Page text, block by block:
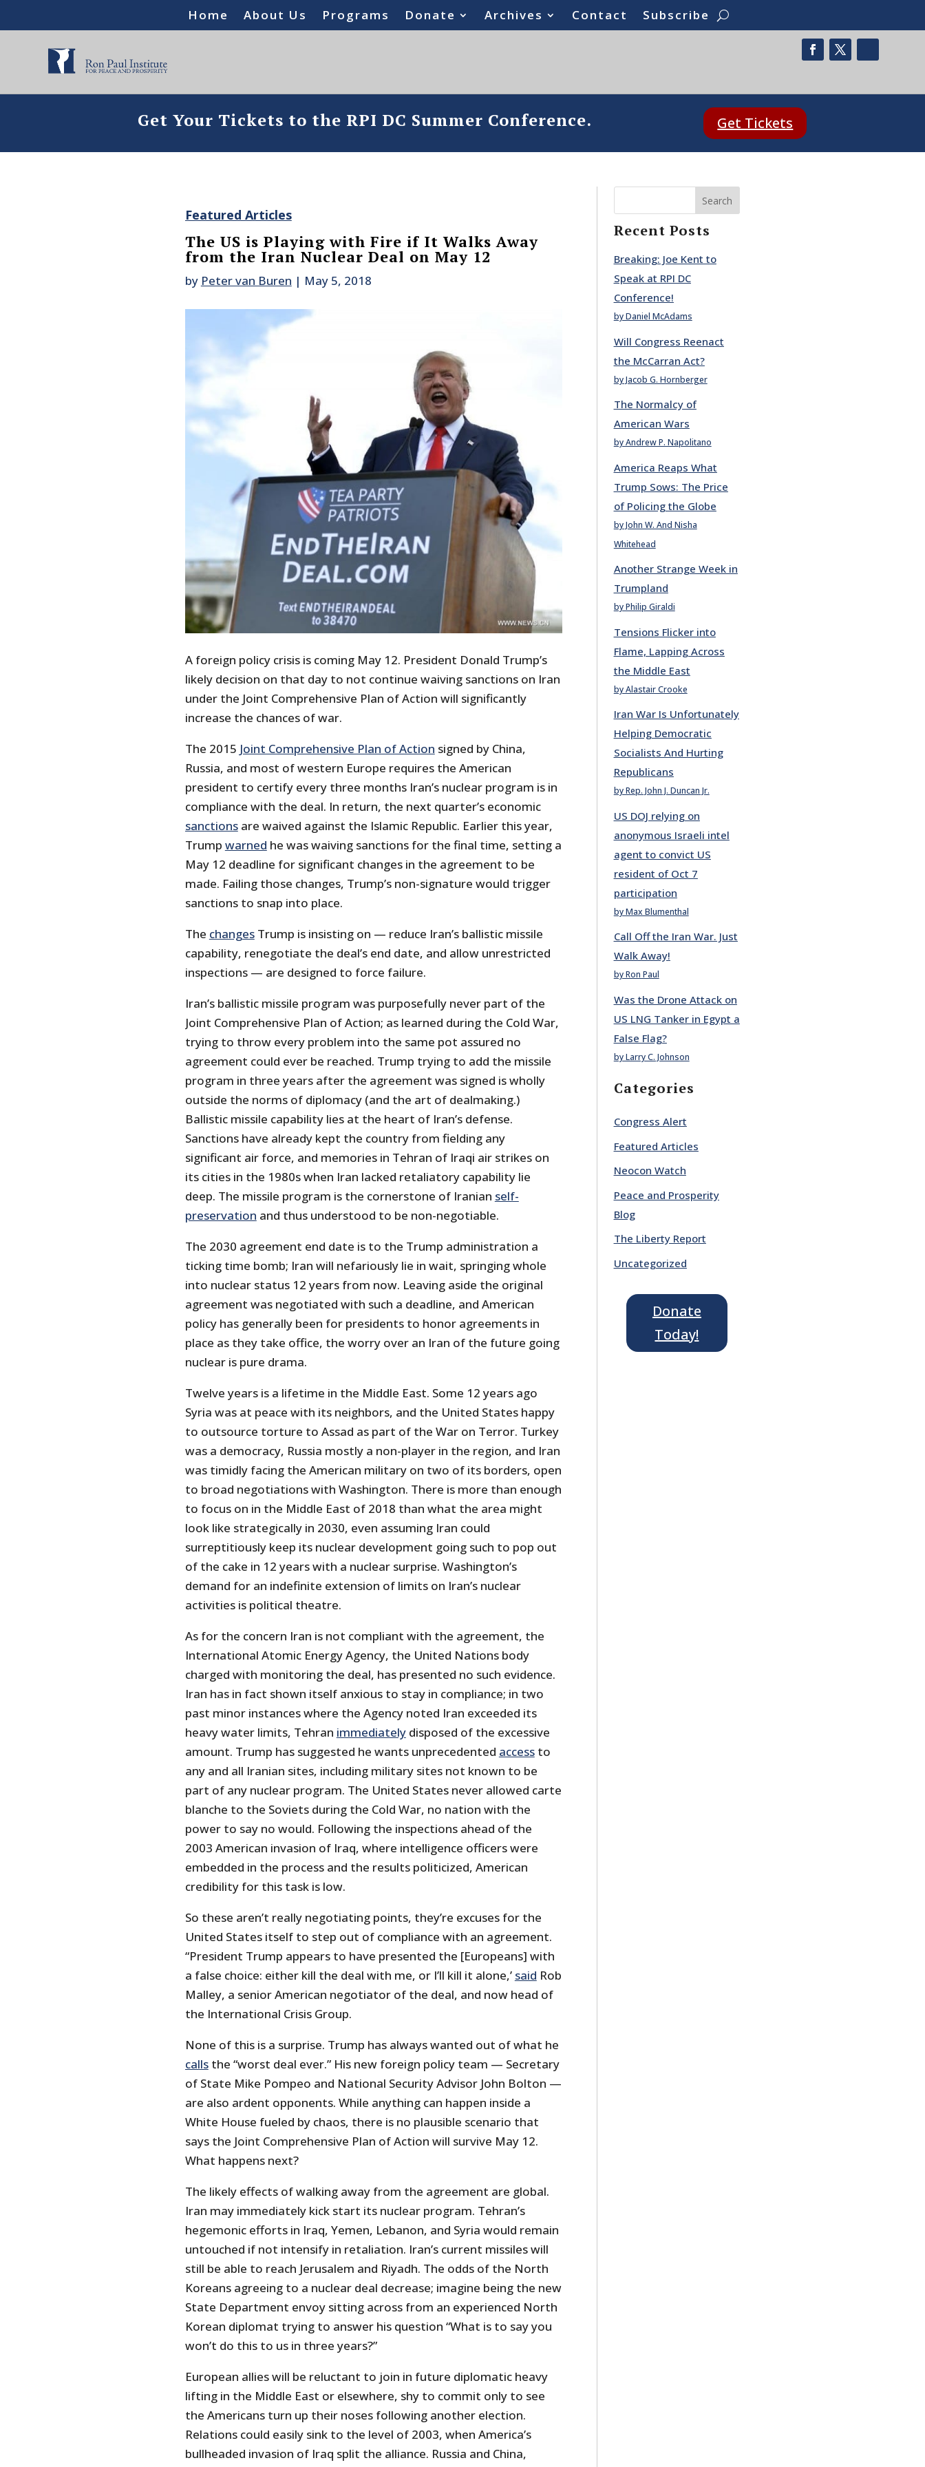
Home About Us Programs Donate Archives Contact Subscribe
Get Your Tickets to the RPI DC Summer Conference. Get Tickets
Featured Articles
The US is Playing with Fire if It Walks Away
from the Iran Nuclear Deal on May 12
by Peter van Buren | May 5, 2018
A foreign policy crisis is coming May 12. President Donald Trump’s
likely decision on that day to not continue waiving sanctions on Iran
under the Joint Comprehensive Plan of Action will significantly
increase the chances of war.
The 2015 Joint Comprehensive Plan of Action signed by China,
Russia, and most of western Europe requires the American
president to certify every three months Iran’s nuclear program is in
compliance with the deal. In return, the next quarter’s economic
sanctionsare waived against the Islamic Republic. Earlier this year,
Trump warned he was waiving sanctions for the final time, setting a
May 12 deadline for significant changes in the agreement to be
made. Failing those changes, Trump’s non-signature would trigger
sanctions to snap into place.
The changesTrump is insisting on — reduce Iran’s ballistic missile
capability, renegotiate the deal’s end date, and allow unrestricted
inspections — are designed to force failure.
Iran’s ballistic missile program was purposefully never part of the
Joint Comprehensive Plan of Action; as learned during the Cold War,
trying to throw every problem into the same pot assured no
agreement could ever be reached. Trump trying to add the missile
program in three years after the agreement was signed is wholly
outside the norms of diplomacy (and the art of dealmaking.)
Ballistic missile capability lies at the heart of Iran’s defense.
Sanctions have already kept the country from fielding any
significant air force, and memories in Tehran of Iraqi air strikes on
its cities in the 1980s when Iran lacked retaliatory capability lie
deep. The missile program is the cornerstone of Iranian self-
preservation and thus understood to be non-negotiable.
The 2030 agreement end date is to the Trump administration a
ticking time bomb; Iran will nefariously lie in wait, springing whole
into nuclear status 12 years from now. Leaving aside the original
agreement was negotiated with such a deadline, and American
policy has generally been for presidents to honor agreements in
place as they take office, the worry over an Iran of the future going
nuclear is pure drama.
Twelve years is a lifetime in the Middle East. Some 12 years ago
Syria was at peace with its neighbors, and the United States happy
to outsource torture to Assad as part of the War on Terror. Turkey
was a democracy, Russia mostly a non-player in the region, and Iran
was timidly facing the American military on two of its borders, open
to broad negotiations with Washington. There is more than enough
to focus on in the Middle East of 2018 than what the area might
look like strategically in 2030, even assuming Iran could
surreptitiously keep its nuclear development going such to pop out
of the cake in 12 years with a nuclear surprise. Washington’s
demand for an indefinite extension of limits on Iran’s nuclear
activities is political theatre.
As for the concern Iran is not compliant with the agreement, the
International Atomic Energy Agency, the United Nations body
charged with monitoring the deal, has presented no such evidence.
Iran has in fact shown itself anxious to stay in compliance; in two
past minor instances where the Agency noted Iran exceeded its
heavy water limits, Tehran immediatelydisposed of the excessive
amount. Trump has suggested he wants unprecedented accessto
any and all Iranian sites, including military sites not known to be
part of any nuclear program. The United States never allowed carte
blanche to the Soviets during the Cold War, no nation with the
power to say no would. Following the inspections ahead of the
2003 American invasion of Iraq, where intelligence officers were
embedded in the process and the results politicized, American
credibility for this task is low.
So these aren’t really negotiating points, they’re excuses for the
United States itself to step out of compliance with an agreement.
“President Trump appears to have presented the [Europeans] with
a false choice: either kill the deal with me, or I’ll kill it alone,’ said Rob
Malley, a senior American negotiator of the deal, and now head of
the International Crisis Group.
None of this is a surprise. Trump has always wanted out of what he
callsthe “worst deal ever.” His new foreign policy team — Secretary
of State Mike Pompeo and National Security Advisor John Bolton —
are also ardent opponents. While anything can happen inside a
White House fueled by chaos, there is no plausible scenario that
says the Joint Comprehensive Plan of Action will survive May 12.
What happens next?
The likely effects of walking away from the agreement are global.
Iran may immediately kick start its nuclear program. Tehran’s
hegemonic efforts in Iraq, Yemen, Lebanon, and Syria would remain
untouched if not intensify in retaliation. Iran’s current missiles will
still be able to reach Jerusalem and Riyadh. The odds of the North
Koreans agreeing to a nuclear deal decrease; imagine being the new
State Department envoy sitting across from an experienced North
Korean diplomat trying to answer his question “What is to say you
won’t do this to us in three years?”
European allies will be reluctant to join in future diplomatic heavy
lifting in the Middle East or elsewhere, shy to commit only to see
the Americans turn up their noses following another election.
Relations could easily sink to the level of 2003, when America’s
bullheaded invasion of Iraq split the alliance. Russia and China,
Search
Recent Posts
Breaking: Joe Kent to
Speak at RPI DC
Conference!
by Daniel McAdams
Will Congress Reenact
the McCarran Act?
by Jacob G. Hornberger
The Normalcy of
American Wars
by Andrew P. Napolitano
America Reaps What
Trump Sows: The Price
of Policing the Globe
by John W. And Nisha
Whitehead
Another Strange Week in
Trumpland
by Philip Giraldi
Tensions Flicker into
Flame, Lapping Across
the Middle East
by Alastair Crooke
Iran War Is Unfortunately
Helping Democratic
Socialists And Hurting
Republicans
by Rep. John J. Duncan Jr.
US DOJ relying on
anonymous Israeli intel
agent to convict US
resident of Oct 7
participation
by Max Blumenthal
Call Off the Iran War. Just
Walk Away!
by Ron Paul
Was the Drone Attack on
US LNG Tanker in Egypt a
False Flag?
by Larry C. Johnson
Categories
Congress Alert
Featured Articles
Neocon Watch
Peace and Prosperity
Blog
The Liberty Report
Uncategorized
Donate
Today!